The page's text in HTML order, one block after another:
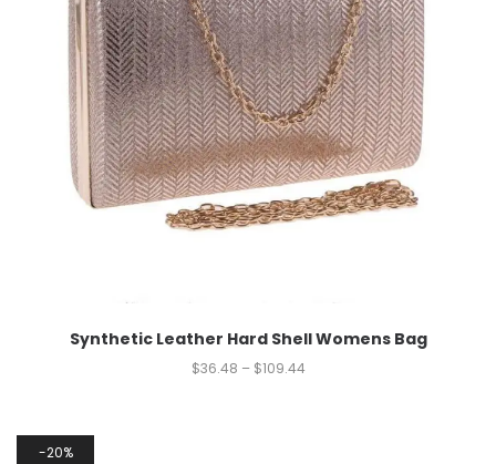
Synthetic Leather Hard Shell Womens Bag
$36.48 – $109.44
20%